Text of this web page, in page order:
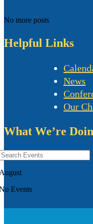
No more posts
Helpful Links
News
Our
What We’re
Events